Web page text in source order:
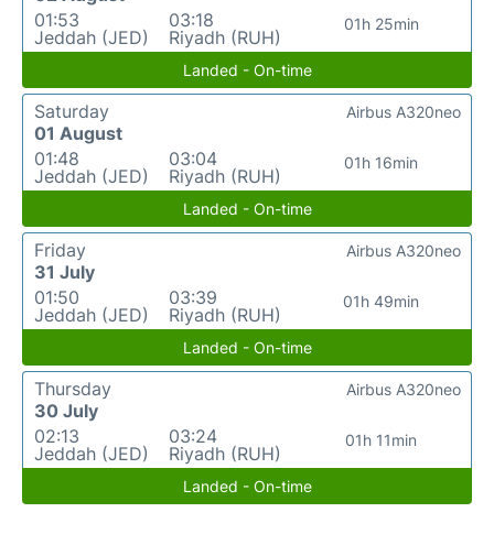
01:53
Jeddah (JED)
03:18
Riyadh (RUH)
01h 25min
Landed - On-time
Saturday
01 August
01:48
Jeddah (JED)
03:04
Riyadh (RUH)
01h 16min
Airbus A320neo
Landed - On-time
Friday
31 July
01:50
Jeddah (JED)
03:39
Riyadh (RUH)
01h 49min
Airbus A320neo
Landed - On-time
Thursday
30 July
02:13
Jeddah (JED)
03:24
Riyadh (RUH)
01h 11min
Airbus A320neo
Landed - On-time